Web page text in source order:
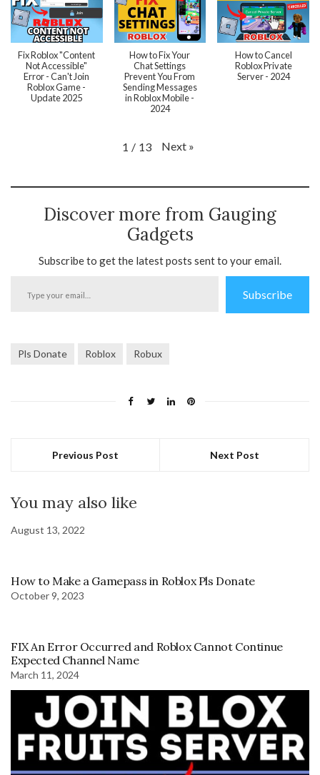
Fix Roblox "Content
Not Accessible"
Error - Can't Join
Roblox Game -
Update 2025
How to Fix Your
Chat Settings
Prevent You From
Sending Messages
in Roblox Mobile -
2024
How to Cancel
Roblox Private
Server - 2024
1 / 13 Next »
Discover more from Gauging
Gadgets
Subscribe to get the latest posts sent to your email.
Subscribe
Pls Donate Roblox Robux
Previous Post Next Post
You may also like
August 13, 2022
How to Make a Gamepass in Roblox Pls Donate
October 9, 2023
FIX An Error Occurred and Roblox Cannot Continue
Expected Channel Name
March 11, 2024